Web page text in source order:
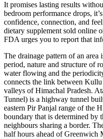
It promises lasting results
bedroom performance drops,
confidence, connection, and
dietary supplement sold online
FDA urges you to report that
The drainage pattern of an
period, nature and structure of
water flowing and the
connects the link between
valleys of Himachal Pradesh.
Tunnel) is a highway tunnel
eastern Pir Panjal range of the
boundary that is determined by
neighbours sharing a border.
half hours ahead of Greenwich